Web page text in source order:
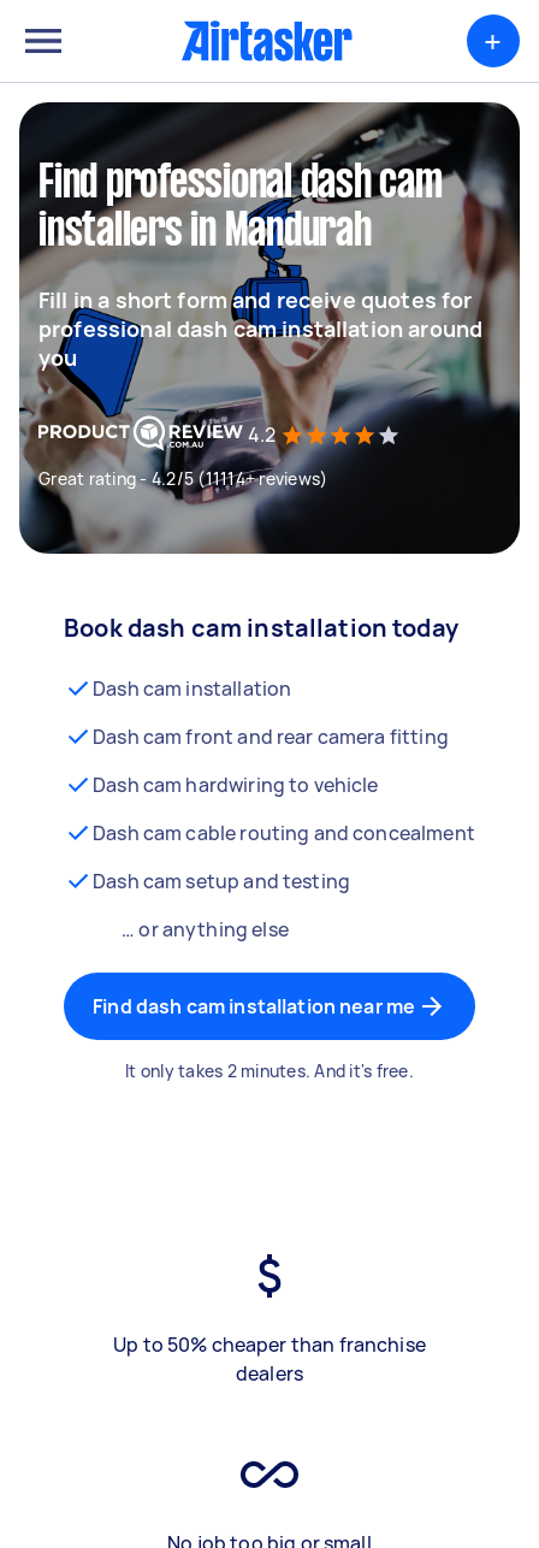
+
Find professional dash cam
installers in Mandurah
Fill in a short form and receive quotes for
professional dash cam installation around
you
4.2
Great rating - 4.2/5 (11114+ reviews)
Book dash cam installation today
Dash cam installation
Dash cam front and rear camera fitting
Dash cam hardwiring to vehicle
Dash cam cable routing and concealment
Dash cam setup and testing
… or anything else
Find dash cam installation near me
It only takes 2 minutes. And it's free.
Up to 50% cheaper than franchise
dealers